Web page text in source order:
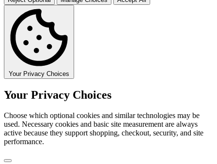
Your Privacy Choices
Your Privacy Choices
Choose which optional cookies and similar technologies may be
used. Necessary cookies and basic site measurement are always
active because they support shopping, checkout, security, and site
performance.